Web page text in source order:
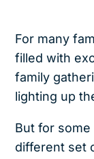
For many
filled with
family
lighting up
But for
different set